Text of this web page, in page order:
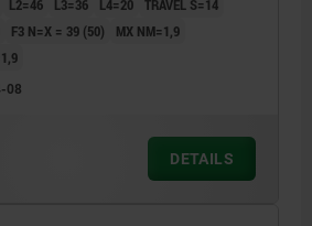
position indicator:
L2=46 L3=36 L4=20 TRAVEL S=14
F3 N=X = 39 (50)
MX NM=1,9
08
DETAILS